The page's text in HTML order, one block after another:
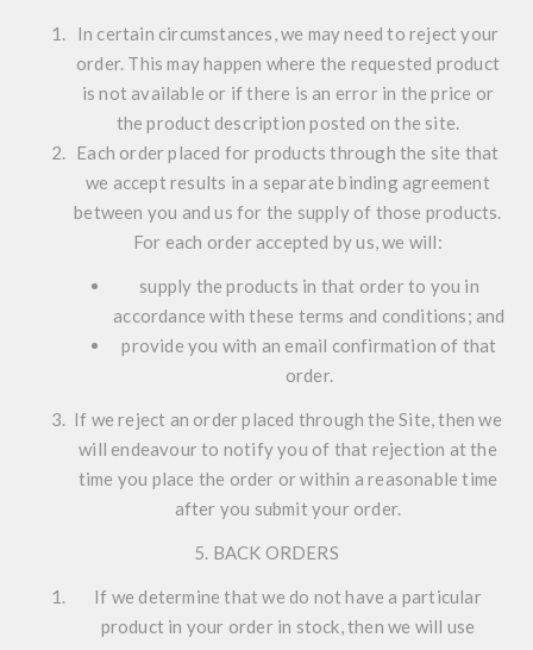
In certain circumstances, we may need to reject your
order. This may happen where the requested product
is not available or if there is an error in the price or
the product description posted on the site.
Each order placed for products through the site that
we accept results in a separate binding agreement
between you and us for the supply of those products.
For each order accepted by us, we will:
supply the products in that order to you in
accordance with these terms and conditions; and
provide you with an email confirmation of that
order.
If we reject an order placed through the Site, then we
will endeavour to notify you of that rejection at the
time you place the order or within a reasonable time
after you submit your order.
5. BACK ORDERS
If we determine that we do not have a particular
product in your order in stock, then we will use